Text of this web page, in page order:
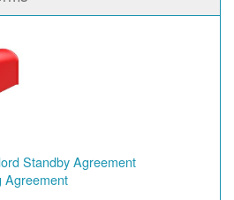
Standby Agreement
Agreement